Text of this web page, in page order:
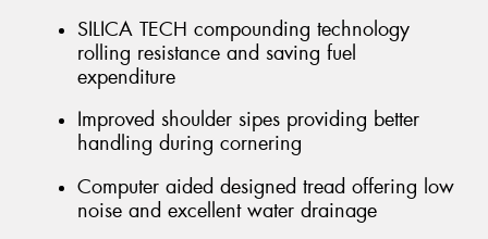
SILICA TECH compounding technology
rolling resistance and saving fuel
expenditure
Improved shoulder sipes providing better
handling during cornering
Computer aided designed tread offering low
noise and excellent water drainage